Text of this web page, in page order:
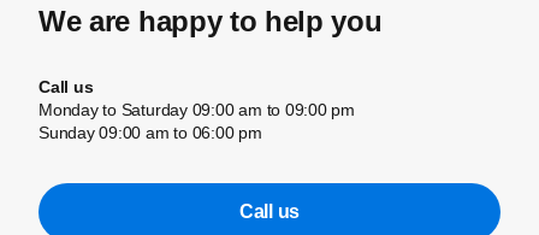
We are happy to help you
Call us
Monday to Saturday 09:00 am to 09:00 pm
Sunday 09:00 am to 06:00 pm
Call us